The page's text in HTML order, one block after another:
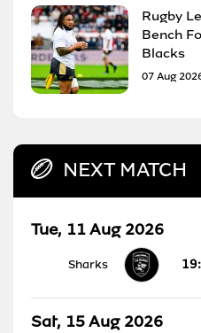
Rugby
Bench
Blacks
07 Aug
NEXT MATCH
Tue, 11 Aug 2026
Sharks
Sat, 15 Aug 2026